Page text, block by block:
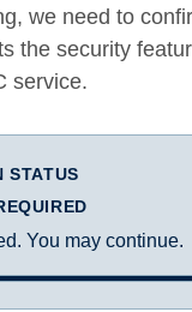
we need to
the security
service.
STATUS
You may continue.